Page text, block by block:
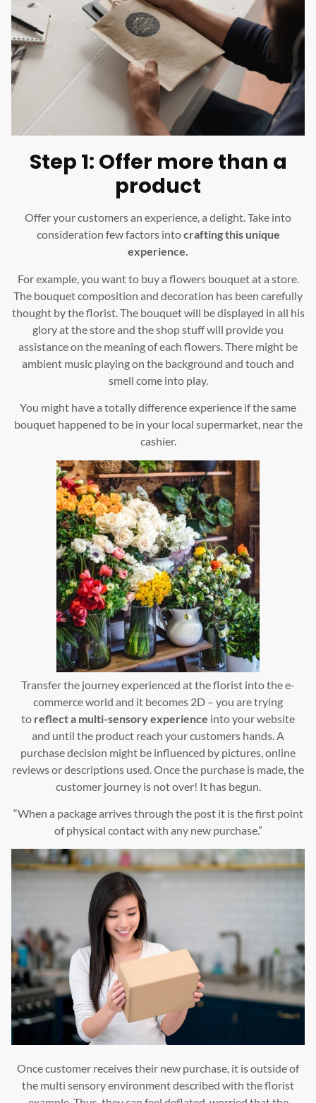
Step 1: Offer more than a
product
Offer your customers an experience, a delight. Take into
consideration few factors intocrafting this unique
experience.
For example, you want to buy a flowers bouquet at a store.
The bouquet composition and decoration has been carefully
thought by the florist. The bouquet will be displayed in all his
glory at the store and the shop stuff will provide you
assistance on the meaning of each flowers. There might be
ambient music playing on the background and touch and
smell come into play.
You might have a totally difference experience if the same
bouquet happened to be in your local supermarket, near the
cashier.
Transfer the journey experienced at the florist into the e-
commerce world and it becomes 2D – you are trying
to reflect a multi-sensory experience into your website
and until the product reach your customers hands. A
purchase decision might be influenced by pictures, online
reviews or descriptions used. Once the purchase is made, the
customer journey is not over! It has begun.
“When a package arrives through the post it is the first point
of physical contact with any new purchase.”
Once customer receives their new purchase, it is outside of
the multi sensory environment described with the florist